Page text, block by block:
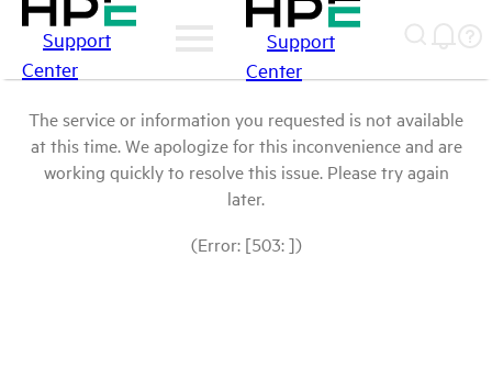
Support
Center
Support
Center
The service or information you requested is not available
at this time. We apologize for this inconvenience and are
working quickly to resolve this issue. Please try again
later.
(Error: [503: ])